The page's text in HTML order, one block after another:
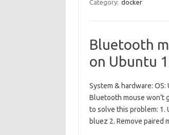
Category: docker
Bluetooth
on Ubuntu
System & hardware:
Bluetooth mouse won’t
to solve this problem:
bluez 2. Remove paired